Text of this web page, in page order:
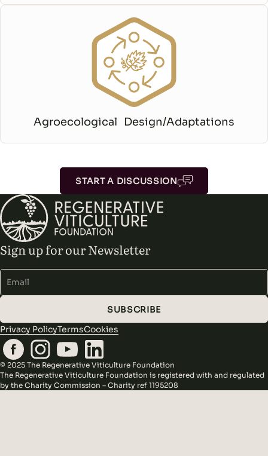
Agroecological Design/Adaptations
START A DISCUSSION
Sign up for our Newsletter
SUBSCRIBE
Privacy PolicyTermsCookies
© 2025 The Regenerative Viticulture Foundation
The Regenerative Viticulture Foundation is registered with and regulated
by the Charity Commission – Charity ref 1195208